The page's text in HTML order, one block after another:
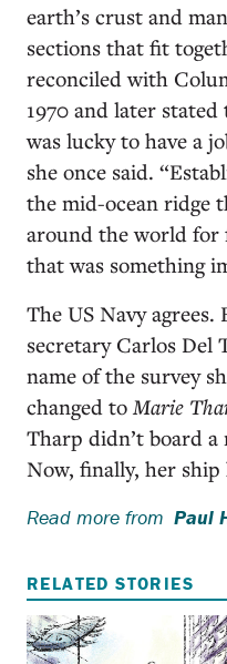
earth’s crust and
sections that fit
reconciled with
1970 and later
was lucky to have a
she once said.
the mid-ocean ridge
around the world
that was something
The US Navy
secretary Carlos Del
name of the survey
changed to Marie
Tharp didn’t board a
Now, finally, her ship
Read more from Paul
RELATED STORIES